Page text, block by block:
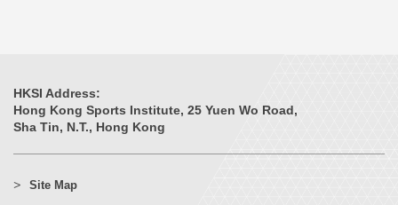
HKSI Address:
Hong Kong Sports Institute, 25 Yuen Wo Road,
Sha Tin, N.T., Hong Kong
Site Map